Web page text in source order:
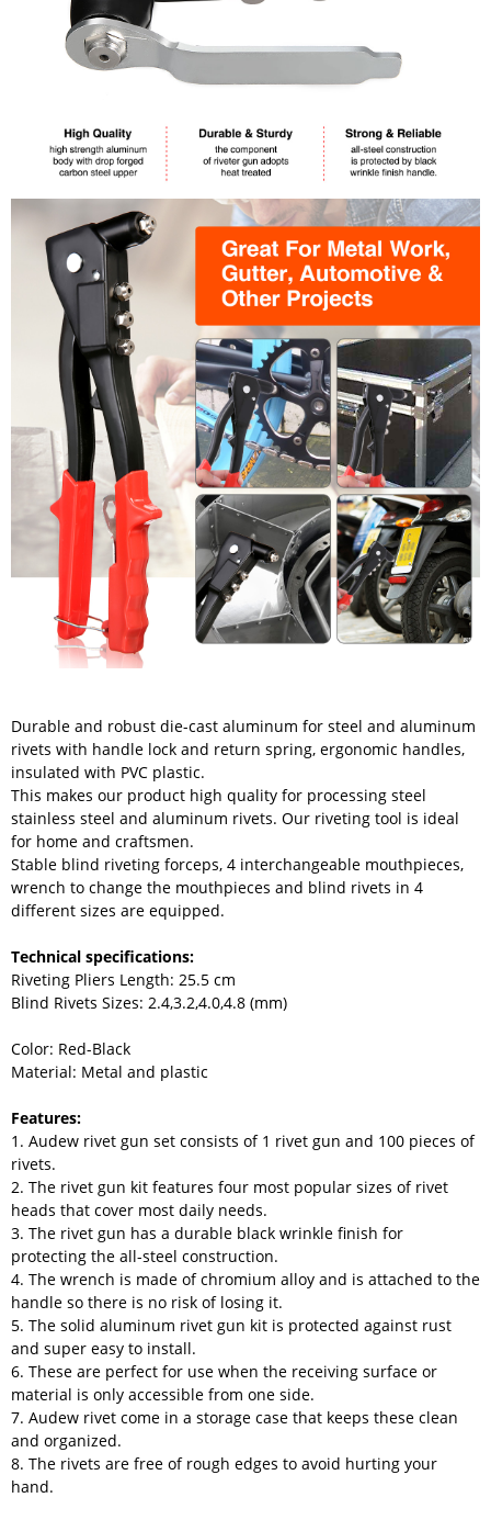
Durable and robust die-cast aluminum for steel and aluminum
rivets with handle lock and return spring, ergonomic handles,
insulated with PVC plastic.
This makes our product high quality for processing steel
stainless steel and aluminum rivets. Our riveting tool is ideal
for home and craftsmen.
Stable blind riveting forceps, 4 interchangeable mouthpieces,
wrench to change the mouthpieces and blind rivets in 4
different sizes are equipped.
Technical specifications:
Riveting Pliers Length: 25.5 cm
Blind Rivets Sizes: 2.4,3.2,4.0,4.8 (mm)
Color: Red-Black
Material: Metal and plastic
Features:
1. Audew rivet gun set consists of 1 rivet gun and 100 pieces of
rivets.
2. The rivet gun kit features four most popular sizes of rivet
heads that cover most daily needs.
3. The rivet gun has a durable black wrinkle finish for
protecting the all-steel construction.
4. The wrench is made of chromium alloy and is attached to the
handle so there is no risk of losing it.
5. The solid aluminum rivet gun kit is protected against rust
and super easy to install.
6. These are perfect for use when the receiving surface or
material is only accessible from one side.
7. Audew rivet come in a storage case that keeps these clean
and organized.
8. The rivets are free of rough edges to avoid hurting your
hand.